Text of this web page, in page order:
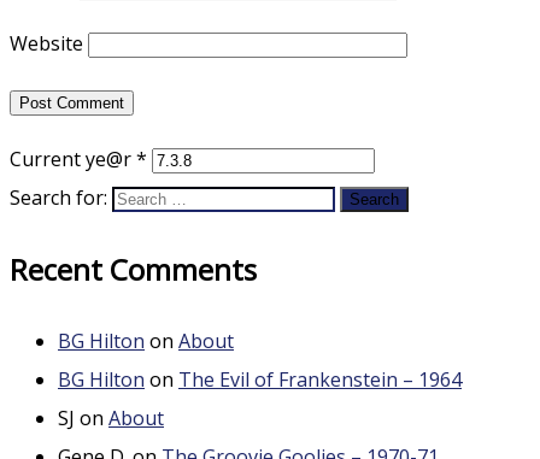
Website
Current ye@r*
Search for:
Recent Comments
BG Hilton on About
BG Hilton on The Evil of Frankenstein – 1964
SJ on About